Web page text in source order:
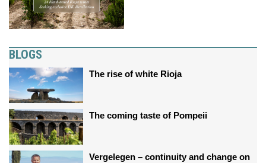
BLOGS
The rise of white Rioja
The coming taste of Pompeii
Vergelegen – continuity and change on